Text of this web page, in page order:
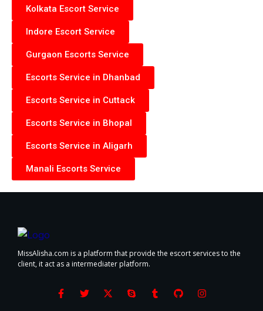
Kolkata Escort Service
Indore Escort Service
Gurgaon Escorts Service
Escorts Service in Dhanbad
Escorts Service in Cuttack
Escorts Service in Bhopal
Escorts Service in Aligarh
Manali Escorts Service
MissAlisha.com is a platform that provide the escort services to the
client, it act as a intermediater platform.
F
a
T
w
X
-
S
k
T
u
G
I
n